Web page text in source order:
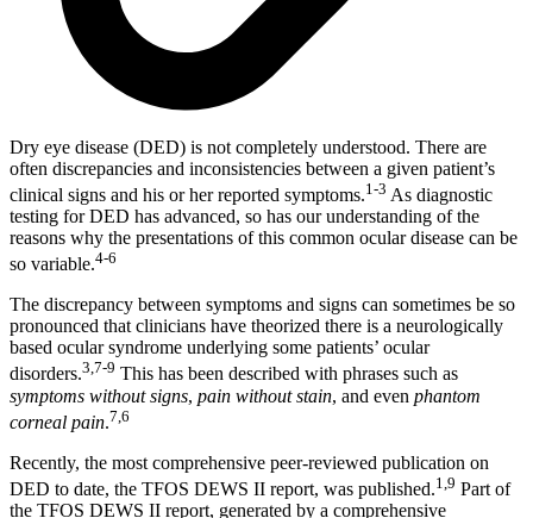
Dry eye disease (DED) is not completely understood. There are
often discrepancies and inconsistencies between a given patient’s
clinical signs and his or her reported symptoms.1-3 As diagnostic
testing for DED has advanced, so has our understanding of the
reasons why the presentations of this common ocular disease can be
so variable.4-6
The discrepancy between symptoms and signs can sometimes be so
pronounced that clinicians have theorized there is a neurologically
based ocular syndrome underlying some patients’ ocular
disorders.3,7-9 This has been described with phrases such as
symptoms without signs, pain without stain, and even phantom
corneal pain.7,6
Recently, the most comprehensive peer-reviewed publication on
DED to date, the TFOS DEWS II report, was published.1,9 Part of
the TFOS DEWS II report, generated by a comprehensive